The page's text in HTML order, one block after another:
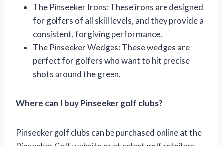
The Pinseeker Irons: These irons are designed
for golfers of all skill levels, and they provide a
consistent, forgiving performance.
The Pinseeker Wedges: These wedges are
perfect for golfers who want to hit precise
shots around the green.
Where can I buy Pinseeker golf clubs?
Pinseeker golf clubs can be purchased online at the